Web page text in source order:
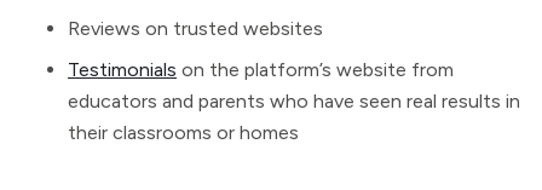
Reviews on trusted websites
Testimonials on the platform’s website from
educators and parents who have seen real results in
their classrooms or homes